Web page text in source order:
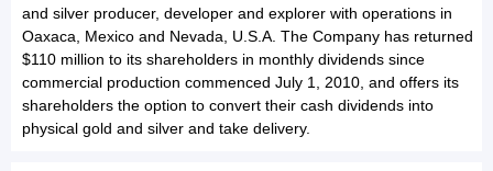
and silver producer, developer and explorer with operations in
Oaxaca, Mexico and Nevada, U.S.A. The Company has returned
$110 million to its shareholders in monthly dividends since
commercial production commenced July 1, 2010, and offers its
shareholders the option to convert their cash dividends into
physical gold and silver and take delivery.